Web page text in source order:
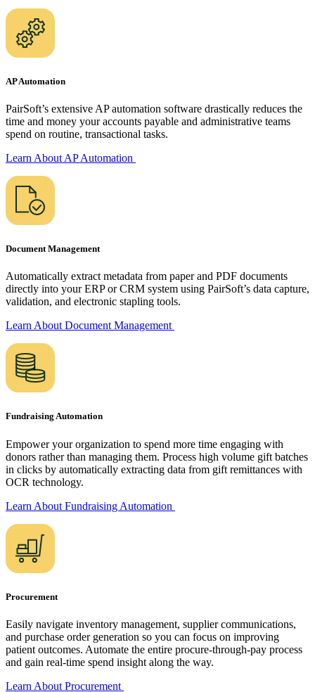
AP Automation
PairSoft’s extensive AP automation software drastically reduces the
time and money your accounts payable and administrative teams
spend on routine, transactional tasks.
Learn About APAutomation
Document Management
Automatically extract metadata from paper and PDF documents
directly into your ERP or CRM system using PairSoft’s data capture,
validation, and electronic stapling tools.
Learn About Document Management
Fundraising Automation
Empower your organization to spend more time engaging with
donors rather than managing them. Process high volume gift batches
in clicks by automatically extracting data from gift remittances with
OCR technology.
Learn About Fundraising Automation
Procurement
Easily navigate inventory management, supplier communications,
and purchase order generation so you can focus on improving
patient outcomes. Automate the entire procure-through-pay process
and gain real-time spend insight along the way.
Learn About Procurement